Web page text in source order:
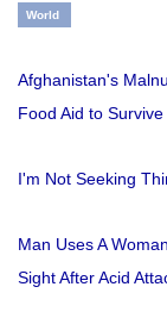
World
Afghanistan's
Food Aid to Survive
I'm Not Seeking
Man Uses A
Sight After Acid